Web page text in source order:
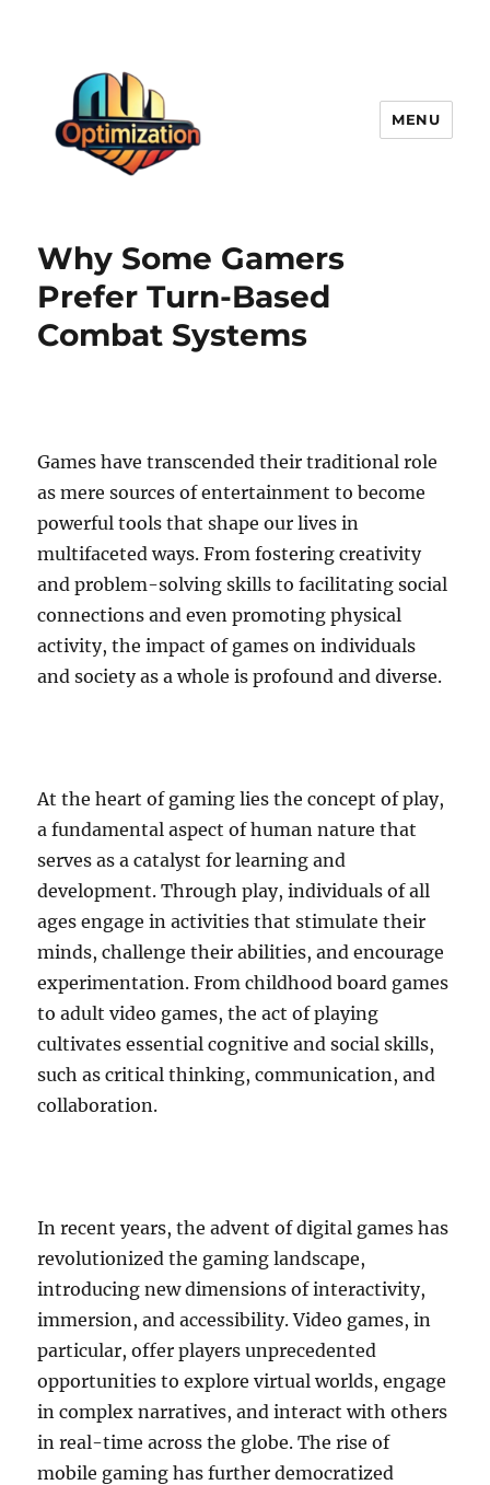
MENU
Why Some Gamers
Prefer Turn-Based
Combat Systems
Games have transcended their traditional role
as mere sources of entertainment to become
powerful tools that shape our lives in
multifaceted ways. From fostering creativity
and problem-solving skills to facilitating social
connections and even promoting physical
activity, the impact of games on individuals
and society as a whole is profound and diverse.
At the heart of gaming lies the concept of play,
a fundamental aspect of human nature that
serves as a catalyst for learning and
development. Through play, individuals of all
ages engage in activities that stimulate their
minds, challenge their abilities, and encourage
experimentation. From childhood board games
to adult video games, the act of playing
cultivates essential cognitive and social skills,
such as critical thinking, communication, and
collaboration.
In recent years, the advent of digital games has
revolutionized the gaming landscape,
introducing new dimensions of interactivity,
immersion, and accessibility. Video games, in
particular, offer players unprecedented
opportunities to explore virtual worlds, engage
in complex narratives, and interact with others
in real-time across the globe. The rise of
mobile gaming has further democratized